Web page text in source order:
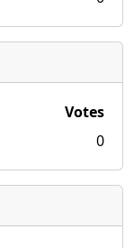
Votes
0